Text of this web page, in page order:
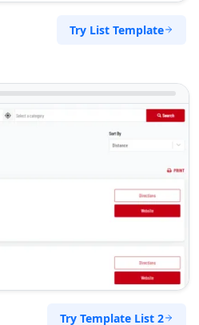
Try List Template
Try Template List 2